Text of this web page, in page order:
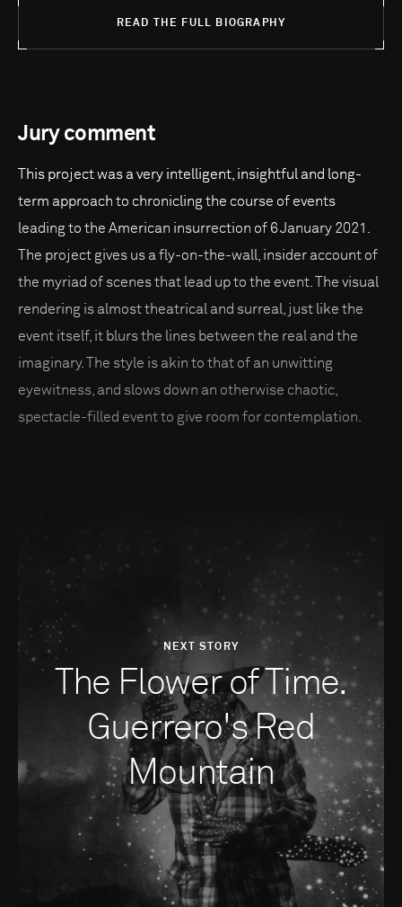
READ THE FULL BIOGRAPHY
Jury comment
This project was a very intelligent, insightful and long-
term approach to chronicling the course of events
leading to the American insurrection of 6 January 2021.
The project gives us a fly-on-the-wall, insider account of
the myriad of scenes that lead up to the event. The visual
rendering is almost theatrical and surreal, just like the
event itself, it blurs the lines between the real and the
imaginary. The style is akin to that of an unwitting
eyewitness, and slows down an otherwise chaotic,
spectacle-filled event to give room for contemplation.
NEXT STORY
The Flower of Time.
Guerrero's Red
Mountain